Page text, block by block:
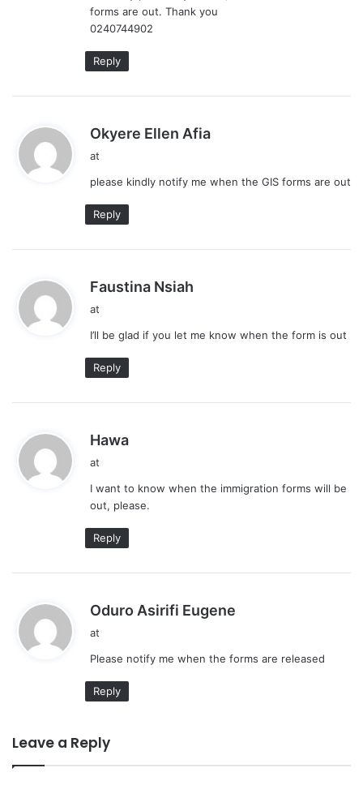
:
forms are out. Thank you
0240744902
Reply
Okyere Ellen Afia
s
at
please kindly notify me when the GIS forms are out
Reply
Faustina Nsiah
s
at
I’ll be glad if you let me know when the form is out
Reply
Hawa
s
:
at
I want to know when the immigration forms will be
out, please.
Reply
Oduro Asirifi Eugene
s
at
Please notify me when the forms are released
Reply
Leave a Reply